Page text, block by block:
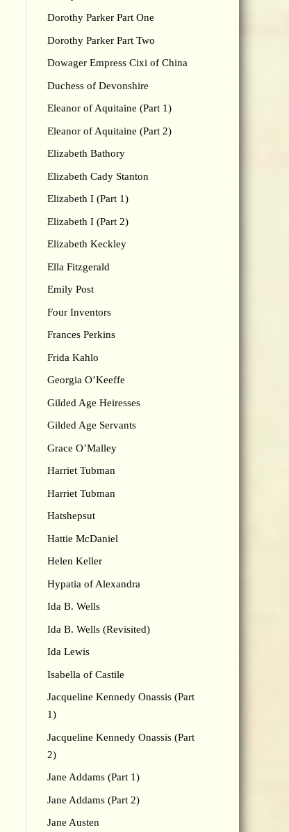
Dorothy Parker Part One
Dorothy Parker Part Two
Dowager Empress Cixi of China
Duchess of Devonshire
Eleanor of Aquitaine (Part 1)
Eleanor of Aquitaine (Part 2)
Elizabeth Bathory
Elizabeth Cady Stanton
Elizabeth I (Part 1)
Elizabeth I (Part 2)
Elizabeth Keckley
Ella Fitzgerald
Emily Post
Four Inventors
Frances Perkins
Frida Kahlo
Georgia O’Keeffe
Gilded Age Heiresses
Gilded Age Servants
Grace O’Malley
Harriet Tubman
Harriet Tubman
Hatshepsut
Hattie McDaniel
Helen Keller
Hypatia of Alexandra
Ida B. Wells
Ida B. Wells (Revisited)
Ida Lewis
Isabella of Castile
Jacqueline Kennedy Onassis (Part
1)
Jacqueline Kennedy Onassis (Part
2)
Jane Addams (Part 1)
Jane Addams (Part 2)
Jane Austen